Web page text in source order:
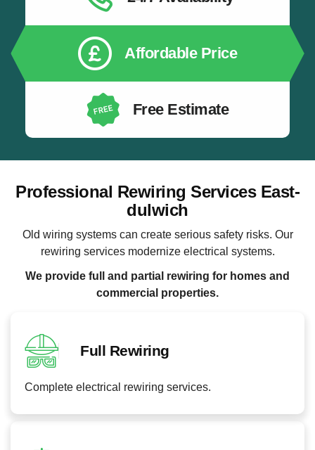
Affordable Price
Free Estimate
Professional Rewiring Services East-
dulwich
Old wiring systems can create serious safety risks. Our
rewiring services modernize electrical systems.
We provide full and partial rewiring for homes and
commercial properties.
Full Rewiring
Complete electrical rewiring services.